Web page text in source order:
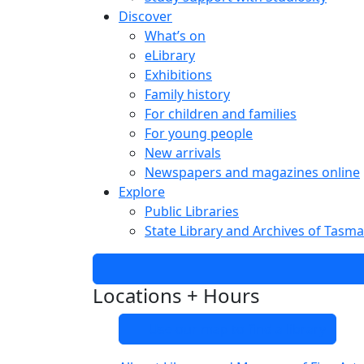
Discover
What’s on
eLibrary
Exhibitions
Family history
For children and families
For young people
New arrivals
Newspapers and magazines online
Explore
Public Libraries
State Library and Archives of
Locations + Hours